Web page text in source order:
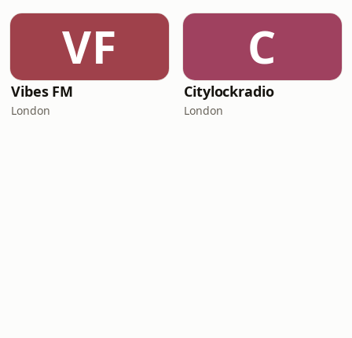
VF
Vibes FM
London
C
Citylockradio
London